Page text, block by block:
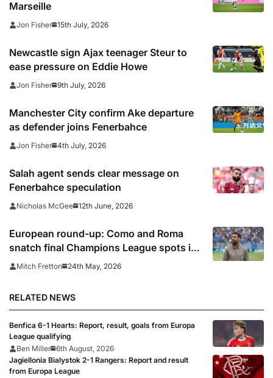
Marseille
Jon Fisher 15th July, 2026
Newcastle sign Ajax teenager Steur to
ease pressure on Eddie Howe
Jon Fisher 9th July, 2026
Manchester City confirm Ake departure
as defender joins Fenerbahce
Jon Fisher 4th July, 2026
Salah agent sends clear message on
Fenerbahce speculation
Nicholas McGee 12th June, 2026
European round-up: Como and Roma
snatch final Champions League spots in
Serie A
Mitch Fretton 24th May, 2026
RELATED NEWS
Benfica 6-1 Hearts: Report, result, goals from Europa
League qualifying
Ben Miller 6th August, 2026
Jagiellonia Bialystok 2-1 Rangers: Report and result
from Europa League